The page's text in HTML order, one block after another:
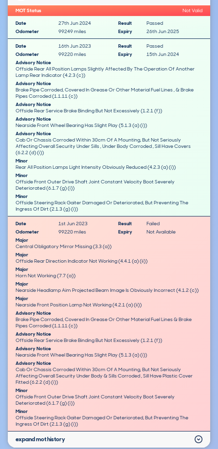
MOT Status
Not Valid
Date
27th Jun 2024 Result
Passed
Odometer
99249 miles Expiry 26th Jun 2025
Date 16th Jun 2023 Result
Passed
Odometer
99220 miles Expiry
15th Jun 2024
Advisory Notice
Offside Rear All Position Lamps Slightly Affected By The Operation Of Another
Lamp Rear Indicator (4.2.3 (c))
Advisory Notice
Brake Pipe Corroded, Covered In Grease Or Other Material Fuel Lines , & Brake
Pipes Corroded (1.1.11 (c))
Advisory Notice
Offside Rear Service Brake Binding But Not Excessively (1.2.1 (f))
Advisory Notice
Nearside Front Wheel Bearing Has Slight Play (5.1.3 (a) (i))
Advisory Notice
Cab Or Chassis Corroded Within 30cm Of A Mounting, But Not Seriously
Affecting Overall Security Under Sills , Under Body Corroded , Sill Have Covers
(6.2.2 (d) (i))
Minor
Rear All Position Lamps Light Intensity Obviously Reduced (4.2.3 (a) (i))
Minor
Offside Front Outer Drive Shaft Joint Constant Velocity Boot Severely
Deteriorated (6.1.7 (g) (i))
Minor
Offside Steering Rack Gaiter Damaged Or Deteriorated, But Preventing The
Ingress Of Dirt (2.1.3 (g) (i))
Date 1st Jun 2023 Result
Failed
Odometer
99220 miles Expiry
Not Available
Major
Central Obligatory Mirror Missing (3.3 (a))
Major
Offside Rear Direction Indicator Not Working (4.4.1 (a) (ii))
Major
Horn Not Working (7.7 (a))
Major
Nearside Headlamp Aim Projected Beam Image Is Obviously Incorrect (4.1.2 (c))
Major
Nearside Front Position Lamp Not Working (4.2.1 (a) (ii))
Advisory Notice
Brake Pipe Corroded, Covered In Grease Or Other Material Fuel Lines & Brake
Pipes Corroded (1.1.11 (c))
Advisory Notice
Offside Rear Service Brake Binding But Not Excessively (1.2.1 (f))
Advisory Notice
Nearside Front Wheel Bearing Has Slight Play (5.1.3 (a) (i))
Advisory Notice
Cab Or Chassis Corroded Within 30cm Of A Mounting, But Not Seriously
Affecting Overall Security Under Body & Sills Corroded , Sill Have Plastic Cover
Fitted (6.2.2 (d) (i))
Minor
Offside Front Outer Drive Shaft Joint Constant Velocity Boot Severely
Deteriorated (6.1.7 (g) (i))
Minor
Offside Steering Rack Gaiter Damaged Or Deteriorated, But Preventing The
Ingress Of Dirt (2.1.3 (g) (i))
expand mot history